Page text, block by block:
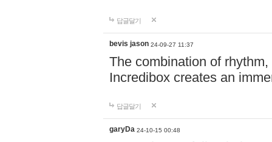
답글달기
bevis jason 24-09-27 11:37
The combination of
Incredibox creates an
답글달기
garyDa 24-10-15 00:48